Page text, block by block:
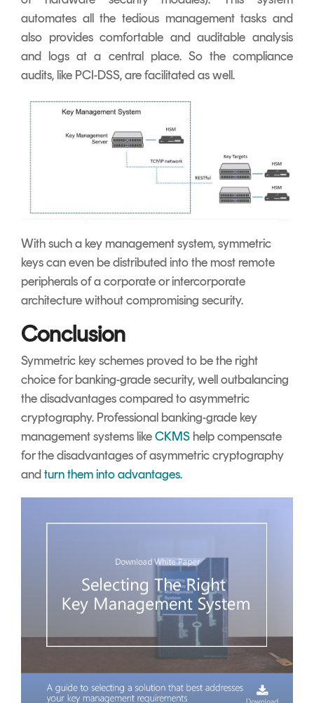
automates all the tedious management tasks and
also provides comfortable and auditable analysis
and logs at a central place. So the compliance
audits, like PCI-DSS, are facilitated as well.
With such a key management system, symmetric
keys can even be distributed into the most remote
peripherals of a corporate or intercorporate
architecture without compromising security.
Conclusion
Symmetric key schemes proved to be the right
choice for banking-grade security, well outbalancing
the disadvantages compared to asymmetric
cryptography. Professional banking-grade key
management systems likeCKMS help compensate
for the disadvantages of asymmetric cryptography
andturn them into advantages.